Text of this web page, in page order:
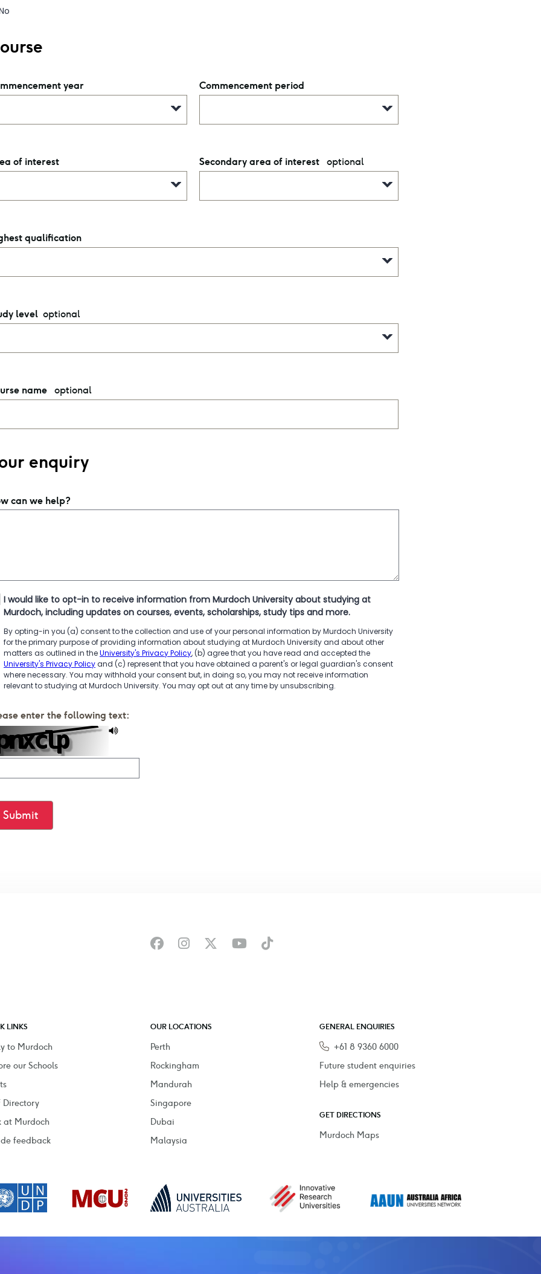
year Commencement period
of interest Secondary area of interest optional
qualification
level optional
name optional
enquiry
can we help?
I would like to opt-in to receive information from Murdoch University about studying at
Murdoch, including updates on courses, events, scholarships, study tips and more.
By opting-in you (a) consent to the collection and use of your personal information by Murdoch University
for the primary purpose of providing information about studying at Murdoch University and about other
matters as outlined in theUniversity's Privacy Policy, (b) agree that you have read and accepted the
University's Privacy Policyand (c) represent that you have obtained a parent's or legal guardian's consent
where necessary. You may withhold your consent but, in doing so, you may not receive information
relevant to studying at Murdoch University. You may opt out at any time by unsubscribing.
enter the following text:
Submit
LINKS
to Murdoch
our Schools
Directory
at Murdoch
feedback
OUR LOCATIONS
Perth
Rockingham
Mandurah
Singapore
Dubai
Malaysia
GENERAL ENQUIRIES
Phone
+61 8 9360 6000
Future student enquiries
Help & emergencies
GET DIRECTIONS
Murdoch Maps